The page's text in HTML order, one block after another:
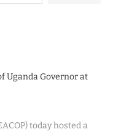
Uganda Governor at
today hosted a